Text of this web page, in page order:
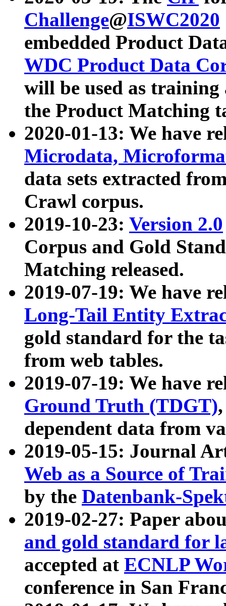
Challenge@ISWC2020
embedded Product
WDC Product Data
will be used as
the Product Matching
2020-01-13: We have
Microdata,
data sets extracted
Crawl corpus.
2019-10-23: Version 2.0
Corpus and Gold
Matching released.
2019-07-19: We have
Long-Tail Entity
gold standard for the
from web tables.
2019-07-19: We have
Ground Truth (TDGT)
dependent data from
2019-05-15: Journal
Web as a Source of
by the Datenbank-
2019-02-27: Paper
and gold standard for
accepted at ECNLP
conference in San